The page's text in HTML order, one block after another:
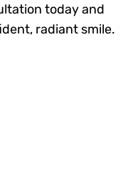
today and
radiant smile.